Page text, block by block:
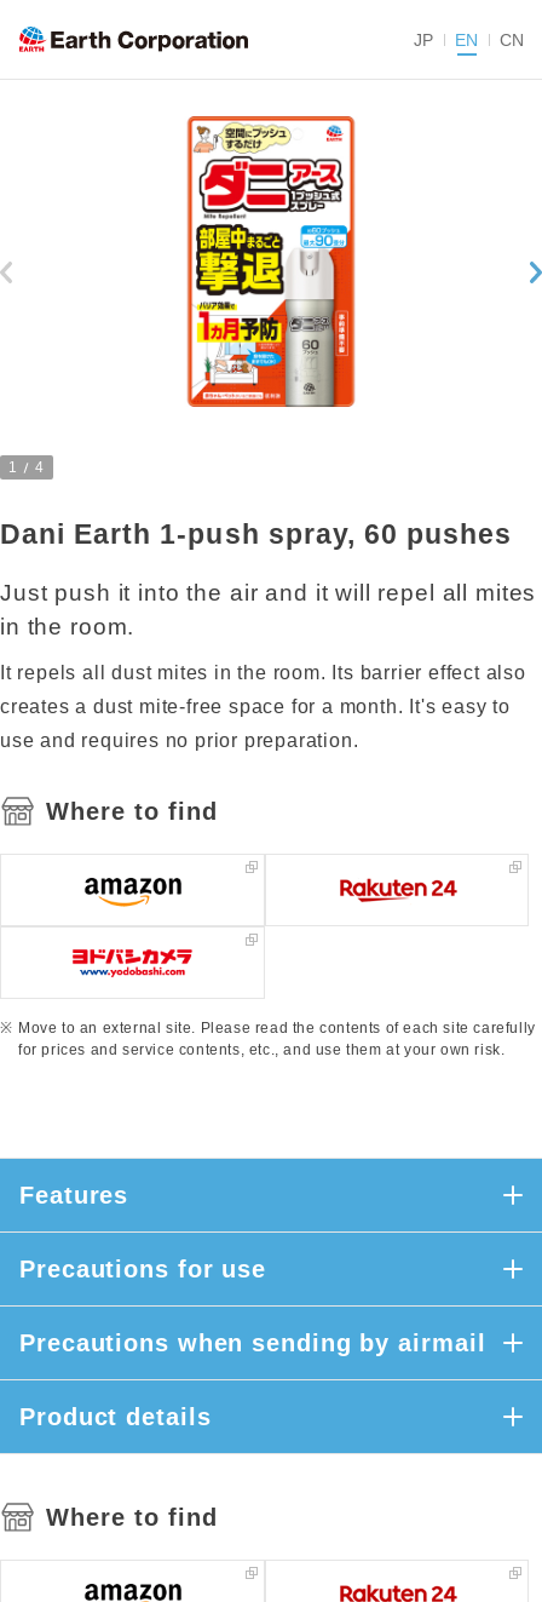
JP EN CN
1 4
Dani Earth 1-push spray, 60 pushes
Just push it into the air and it will repel all mites
in the room.
It repels all dust mites in the room. Its barrier effect also
creates a dust mite-free space for a month. It's easy to
use and requires no prior preparation.
Where to find
Move to an external site. Please read the contents of each site carefully
for prices and service contents, etc., and use them at your own risk.
Features
Precautions for use
Precautions when sending by airmail
Product details
Where to find